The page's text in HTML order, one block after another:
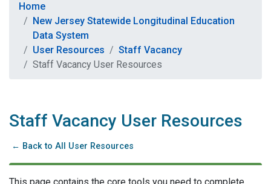
Home
New Jersey Statewide Longitudinal Education
Data System
User Resources
Staff Vacancy
Staff Vacancy User Resources
Staff Vacancy User Resources
← Back to All User Resources